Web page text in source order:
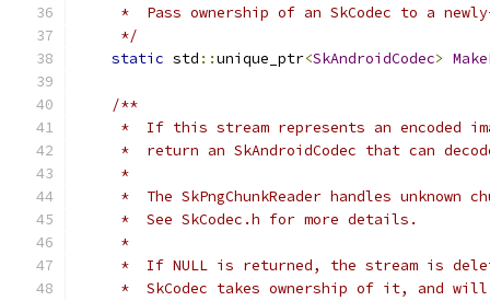
*  Pass ownership of an SkCodec to a
     */
static std ::unique_ptr<SkAndroidCodec>
/**
*  If this stream represents an encoded
*  return an SkAndroidCodec that can
     *
*  The SkPngChunkReader handles unknown
     *  See SkCodec.h for more details.
     *
*  If NULL is returned, the stream is
*  SkCodec takes ownership of it, and